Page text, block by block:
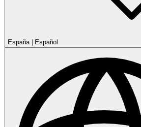
España Español